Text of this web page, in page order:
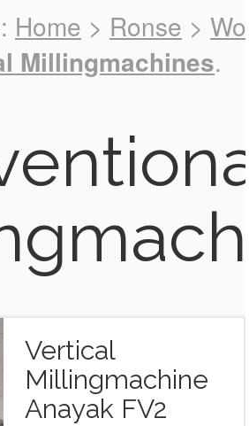
to all
Home > Ronse >
Millingmachines.
Vertical
Millingmachine
Anayak FV2